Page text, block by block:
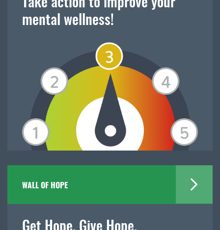
Take action to improve your
mental wellness!
WALL OF HOPE